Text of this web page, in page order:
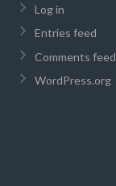
Log in
Entries feed
Comments feed
WordPress.org